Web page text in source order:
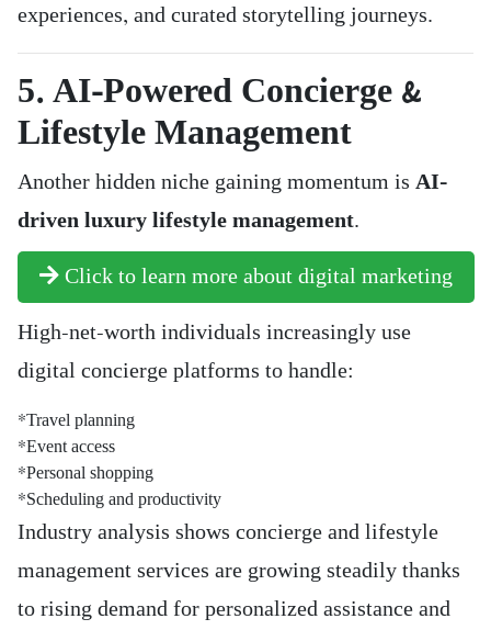
experiences, and curated storytelling journeys.
5. AI-Powered Concierge &
Lifestyle Management
Another hidden niche gaining momentum is AI-
driven luxury lifestyle management.
Click to learn more about digital marketing
High-net-worth individuals increasingly use
digital concierge platforms to handle:
*Travel planning
*Event access
*Personal shopping
*Scheduling and productivity
Industry analysis shows concierge and lifestyle
management services are growing steadily thanks
to rising demand for personalized assistance and